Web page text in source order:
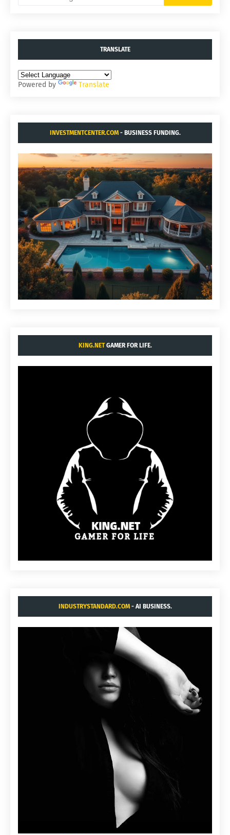
TRANSLATE
Powered by Translate
INVESTMENTCENTER.COM- BUSINESS FUNDING.
KING.NETGAMER FOR LIFE.
INDUSTRYSTANDARD.COM- AI BUSINESS.